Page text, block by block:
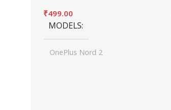
₹499.00
MODELS
OnePlus Nord 2